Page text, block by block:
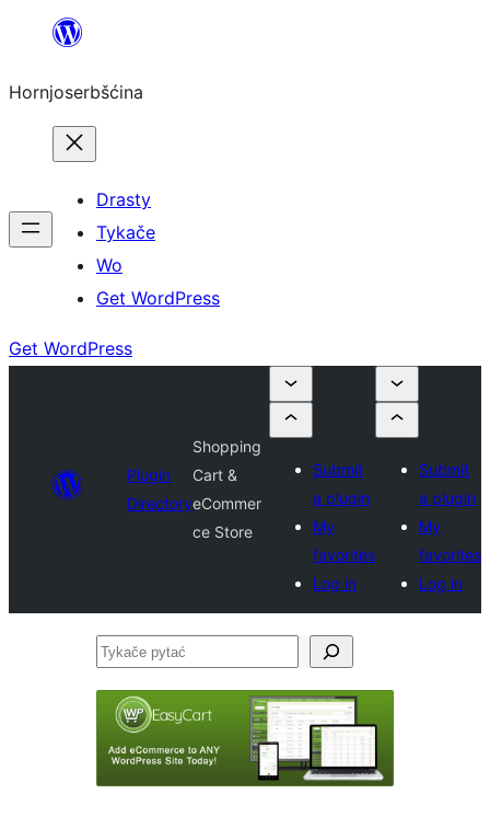
wobsahej
Hornjoserbšćina
Drasty
Tykače
Wo
Get WordPress
Get WordPress
Plugin
Directory
Shopping
Cart &
eCommer
ce Store
Submit
a plugin
My
favorites
Log in
Submit
a plugin
My
favorites
Log in
Tykače